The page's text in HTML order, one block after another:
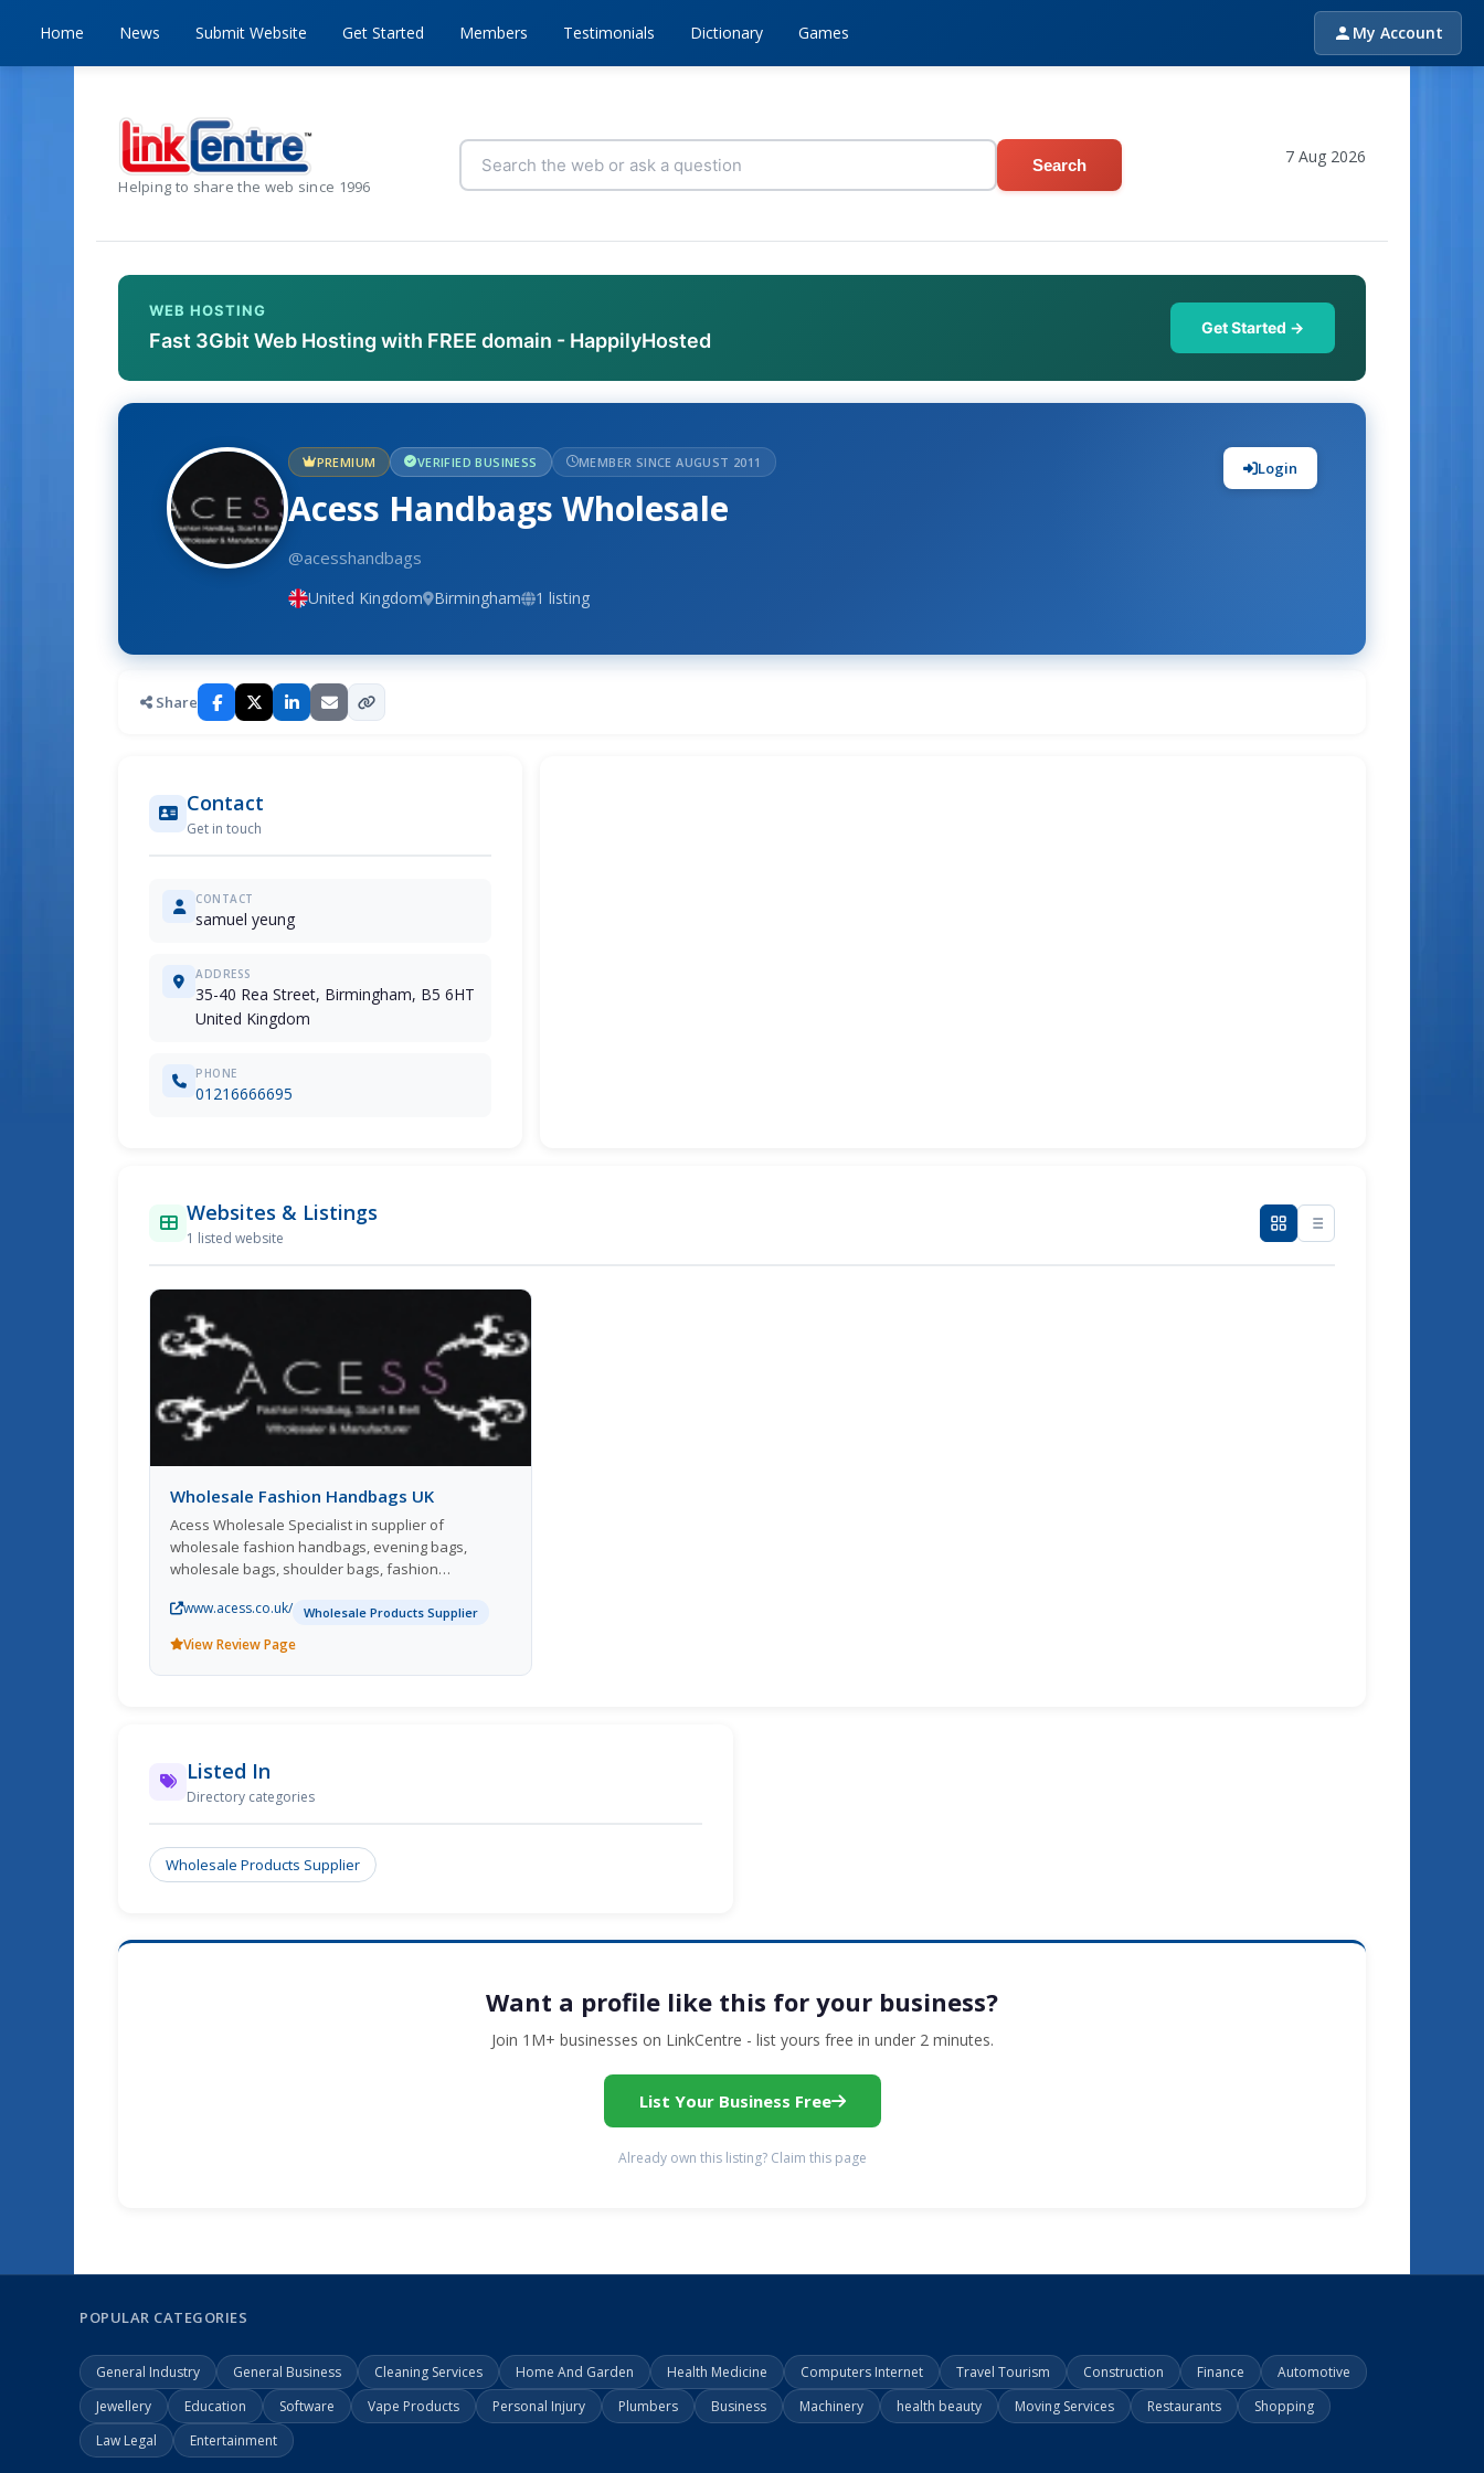
Home News Submit Website Get Started Members Testimonials Dictionary Games My Account
Helping to share the web since 1996
Search 7 Aug 2026
WEB HOSTING
Fast 3Gbit Web Hosting with FREE domain - HappilyHosted
Get Started →
PREMIUM VERIFIED BUSINESS MEMBER SINCE AUGUST 2011
Acess Handbags Wholesale
@acesshandbags
United Kingdom Birmingham 1 listing
Login
Share
Contact
Get in touch
CONTACT
samuel yeung
ADDRESS
35-40 Rea Street, Birmingham, B5 6HT
United Kingdom
PHONE
01216666695
Websites & Listings
1 listed website
Wholesale Fashion Handbags UK
Acess Wholesale Specialist in supplier of
wholesale fashion handbags, evening bags,
wholesale bags, shoulder bags, fashion
accessories products to traders in UK, EU and
throughout the World.
www.acess.co.uk/ Wholesale Products Supplier
View Review Page
Listed In
Directory categories
Wholesale Products Supplier
Want a profile like this for your business?
Join 1M+ businesses on LinkCentre - list yours free in under 2 minutes.
List Your Business Free
Already own this listing? Claim this page
POPULAR CATEGORIES
General Industry General Business Cleaning Services Home And Garden Health Medicine Computers Internet Travel Tourism Construction Finance
Automotive
Jewellery
Education Software Vape Products Personal Injury Plumbers Business Machinery health beauty Moving Services Restaurants
Shopping
Law Legal
Entertainment